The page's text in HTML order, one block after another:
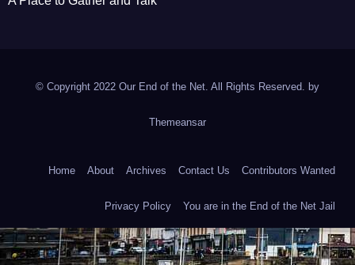
© Copyright 2022 Our End of the Net. All Rights Reserved. by
Themeansar
Home About Archives Contact Us Contributors Wanted
Privacy Policy You are in the End of the Net Jail